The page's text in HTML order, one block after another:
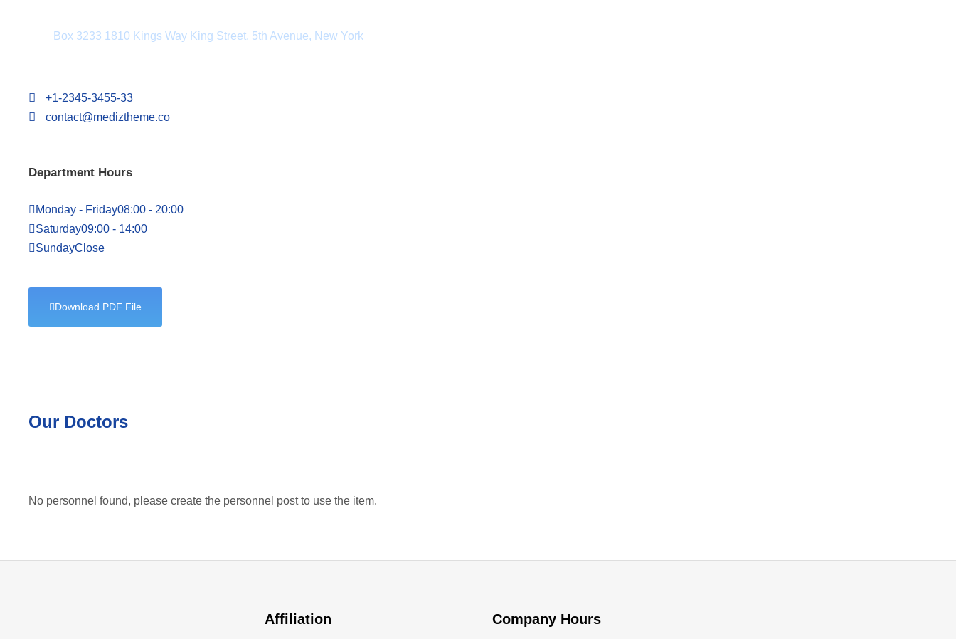
Box 3233 1810 Kings Way King Street, 5th Avenue, New York
+1-2345-3455-33
contact@mediztheme.co
Department Hours
Monday - Friday08:00 - 20:00
Saturday09:00 - 14:00
SundayClose
Download PDF File
Our Doctors
No personnel found, please create the personnel post to use the item.
Affiliation Company Hours